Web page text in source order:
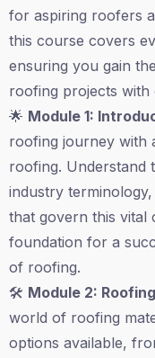
for aspiring roofers
this course covers
ensuring you gain
roofing projects with
🌟 Module 1:
roofing journey with
roofing. Understand
industry
that govern this vital
foundation for a
of roofing.
🛠️ Module 2:
world of roofing
options available,